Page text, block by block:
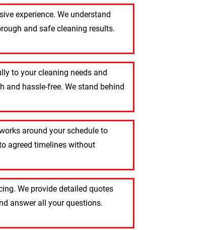
experience. We understand
and safe cleaning results.
to your cleaning needs and
and hassle-free. We stand behind
around your schedule to
agreed timelines without
We provide detailed quotes
answer all your questions.